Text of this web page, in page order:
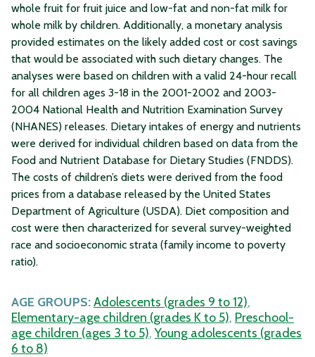
whole fruit for fruit juice and low-fat and non-fat milk for
whole milk by children. Additionally, a monetary analysis
provided estimates on the likely added cost or cost savings
that would be associated with such dietary changes. The
analyses were based on children with a valid 24-hour recall
for all children ages 3-18 in the 2001-2002 and 2003-
2004 National Health and Nutrition Examination Survey
(NHANES) releases. Dietary intakes of energy and nutrients
were derived for individual children based on data from the
Food and Nutrient Database for Dietary Studies (FNDDS).
The costs of children’s diets were derived from the food
prices from a database released by the United States
Department of Agriculture (USDA). Diet composition and
cost were then characterized for several survey-weighted
race and socioeconomic strata (family income to poverty
ratio).
AGE GROUPS:Adolescents (grades 9 to 12),
Elementary-age children (grades K to 5), Preschool-
age children (ages 3 to 5),Young adolescents (grades
6 to 8)